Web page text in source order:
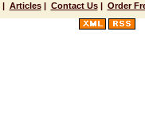
| Articles| Contact Us| Order